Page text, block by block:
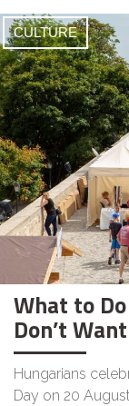
CULTURE
What to
Don’t
Hungarians
Day on 20